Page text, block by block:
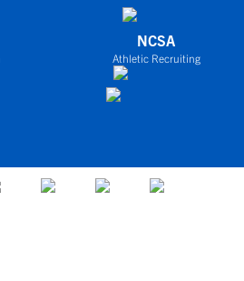
NCSA
Athletic Recruiting